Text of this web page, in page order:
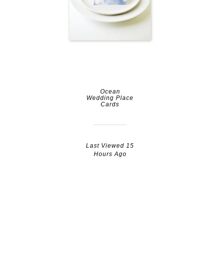
Ocean
Wedding Place
Cards
Last Viewed 15
Hours Ago